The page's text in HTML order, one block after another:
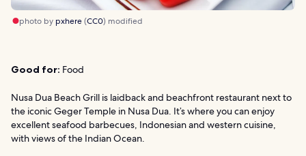
photo by pxhere(CC0) modified
Good for: Food
Nusa Dua Beach Grill is laidback and beachfront restaurant next to
the iconic Geger Temple in Nusa Dua. It’s where you can enjoy
excellent seafood barbecues, Indonesian and western cuisine,
with views of the Indian Ocean.